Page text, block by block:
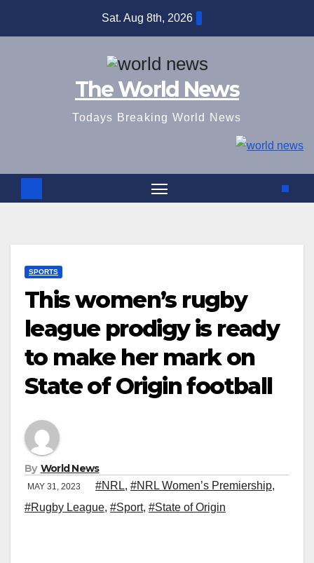
Sat. Aug 8th, 2026
The World News
Todays Breaking World News
SPORTS
This women’s rugby
league prodigy is ready
to make her mark on
State of Origin football
By World News
MAY 31, 2023 #NRL, #NRL Women’s Premiership,
#Rugby League, #Sport, #State of Origin